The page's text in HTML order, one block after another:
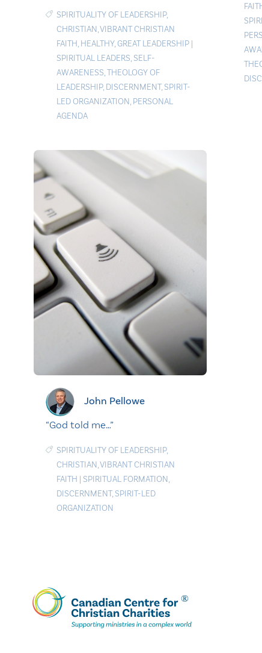
SPIRITUALITY OF LEADERSHIP,
CHRISTIAN,VIBRANT CHRISTIAN
FAITH, HEALTHY,GREAT LEADERSHIP |
SPIRITUAL LEADERS, SELF-
AWARENESS,THEOLOGY OF
LEADERSHIP, DISCERNMENT, SPIRIT-
LED ORGANIZATION, PERSONAL
AGENDA
John Pellowe
“God told me…”
SPIRITUALITY OF LEADERSHIP,
CHRISTIAN,VIBRANT CHRISTIAN
FAITH | SPIRITUAL FORMATION,
DISCERNMENT, SPIRIT-LED
ORGANIZATION